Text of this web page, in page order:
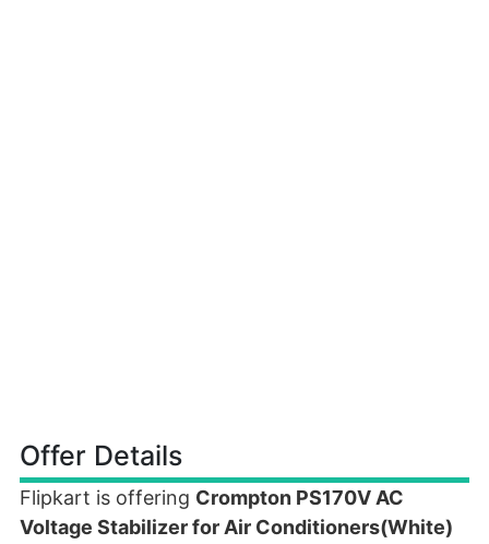
Offer Details
Flipkart is offering Crompton PS170V AC
Voltage Stabilizer for Air Conditioners(White)